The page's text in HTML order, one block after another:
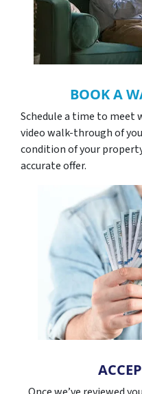
BOOK A
Schedule a time to meet
video walk-through of
condition of your
accurate offer.